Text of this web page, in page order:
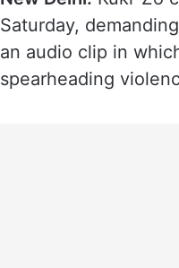
Saturday,
an audio clip in
spearheading